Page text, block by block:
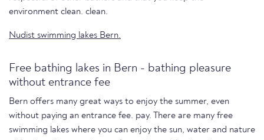
environment clean. clean.
Nudist swimming lakes Bern.
Free bathing lakes in Bern - bathing pleasure
without entrance fee
Bern offers many great ways to enjoy the summer, even
without paying an entrance fee. pay. There are many free
swimming lakes where you can enjoy the sun, water and nature